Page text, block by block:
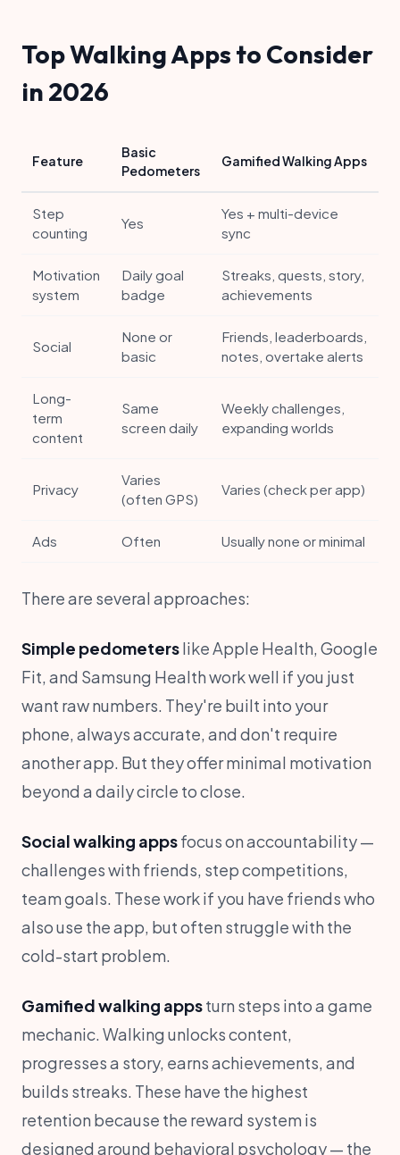
Top Walking Apps to Consider
in 2026
Feature
Basic
Pedometers
Gamified Walking Apps
Step
counting
Yes
Yes + multi-device
sync
Motivation
system
Daily goal
badge
Streaks, quests, story,
achievements
Social
None or
basic
Friends, leaderboards,
notes, overtake alerts
Long-
term
content
Same
screen daily
Weekly challenges,
expanding worlds
Privacy
Varies
(often GPS)
Varies (check per app)
Ads Often Usually none or minimal
There are several approaches:
Simple pedometerslike Apple Health, Google
Fit, and Samsung Health work well if you just
want raw numbers. They're built into your
phone, always accurate, and don't require
another app. But they offer minimal motivation
beyond a daily circle to close.
Social walking appsfocus on accountability —
challenges with friends, step competitions,
team goals. These work if you have friends who
also use the app, but often struggle with the
cold-start problem.
Gamified walking appsturn steps into a game
mechanic. Walking unlocks content,
progresses a story, earns achievements, and
builds streaks. These have the highest
retention because the reward system is
designed around behavioral psychology — the